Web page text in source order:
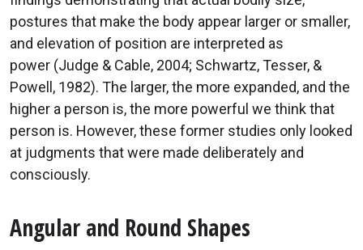
postures that make the body appear larger or smaller,
and elevation of position are interpreted as
power (Judge & Cable, 2004; Schwartz, Tesser, &
Powell, 1982). The larger, the more expanded, and the
higher a person is, the more powerful we think that
person is. However, these former studies only looked
at judgments that were made deliberately and
consciously.
Angular and Round Shapes